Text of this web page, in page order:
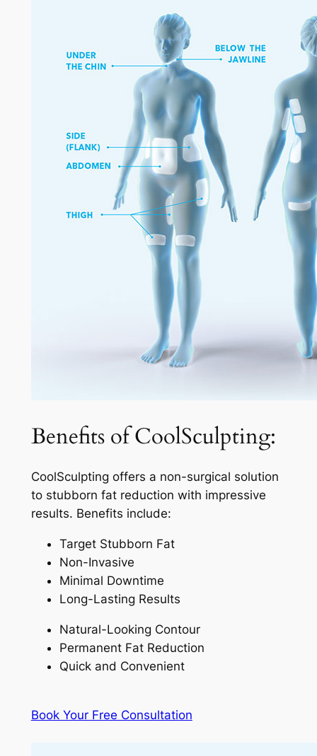
Benefits of CoolSculpting:
CoolSculpting offers a non-surgical solution
to stubborn fat reduction with impressive
results. Benefits include:
Target Stubborn Fat
Non-Invasive
Minimal Downtime
Long-Lasting Results
Natural-Looking Contour
Permanent Fat Reduction
Quick and Convenient
Book Your Free Consultation